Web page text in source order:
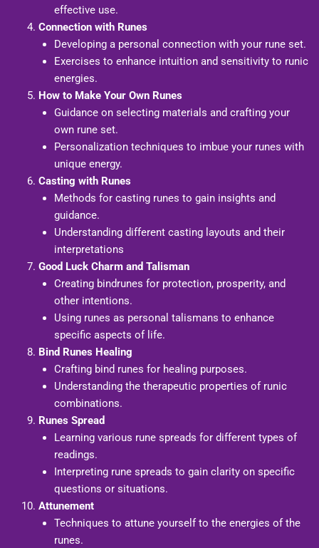
effective use.
Connection with Runes
Developing a personal connection with your rune set.
Exercises to enhance intuition and sensitivity to runic
energies.
How to Make Your Own Runes
Guidance on selecting materials and crafting your
own rune set.
Personalization techniques to imbue your runes with
unique energy.
Casting with Runes
Methods for casting runes to gain insights and
guidance.
Understanding different casting layouts and their
interpretations
Good Luck Charm and Talisman
Creating bindrunes for protection, prosperity, and
other intentions.
Using runes as personal talismans to enhance
specific aspects of life.
Bind Runes Healing
Crafting bind runes for healing purposes.
Understanding the therapeutic properties of runic
combinations.
Runes Spread
Learning various rune spreads for different types of
readings.
Interpreting rune spreads to gain clarity on specific
questions or situations.
Attunement
Techniques to attune yourself to the energies of the
runes.